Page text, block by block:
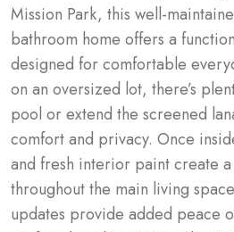
GALLERY
OVERVIEW
FLOOR
MAP
Mission Park, this well-
bathroom home offers a
designed for comfortable
on an oversized lot, there’s
pool or extend the screened
comfort and privacy. Once
and fresh interior paint create
throughout the main living
updates provide added peace